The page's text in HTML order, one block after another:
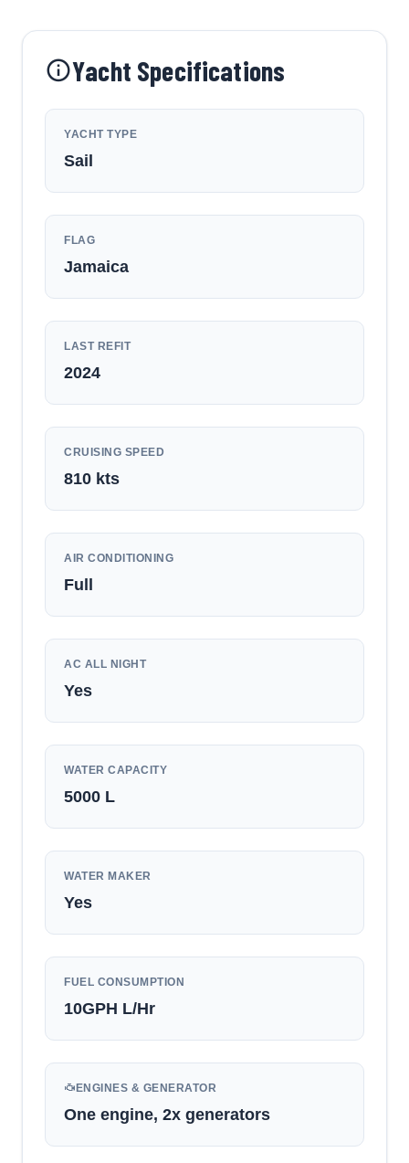
Yacht Specifications
YACHT TYPE
Sail
FLAG
Jamaica
LAST REFIT
2024
CRUISING SPEED
810 kts
AIR CONDITIONING
Full
AC ALL NIGHT
Yes
WATER CAPACITY
5000 L
WATER MAKER
Yes
FUEL CONSUMPTION
10GPH L/Hr
ENGINES & GENERATOR
One engine, 2x generators